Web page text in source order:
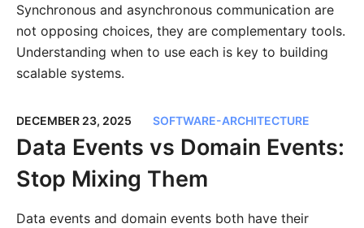
Synchronous and asynchronous communication are
not opposing choices, they are complementary tools.
Understanding when to use each is key to building
scalable systems.
DECEMBER 23, 2025 SOFTWARE-ARCHITECTURE
Data Events vs Domain Events:
Stop Mixing Them
Data events and domain events both have their